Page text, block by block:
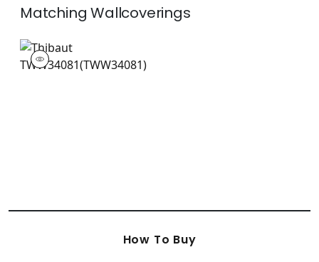
MatchingWallcoverings
TWW34081
Wallpaper|
How To Buy